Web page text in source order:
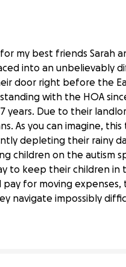
my best friends Sarah
into an unbelievably
door right before the
with the HOA
Due to their
As you can imagine, this
depleting their rainy
children on the autism
to keep their children in
for moving
navigate impossibly